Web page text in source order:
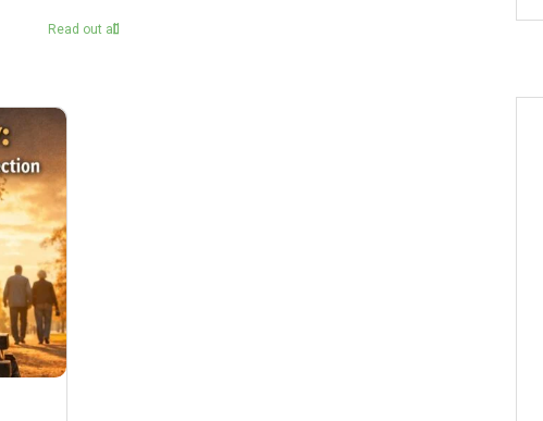
Read out all